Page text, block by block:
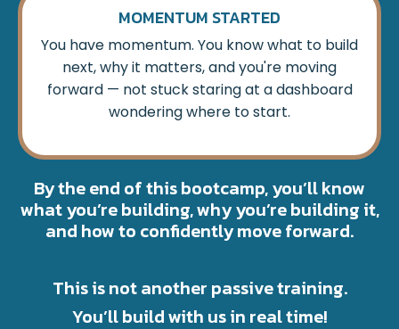
MOMENTUM STARTED
You have momentum. You know what to build
next, why it matters, and you're moving
forward — not stuck staring at a dashboard
wondering where to start.
By the end of this bootcamp, you’ll know
what you’re building, why you’re building it,
and how to confidently move forward.
This is not another passive training.
You’ll build with us in real time!